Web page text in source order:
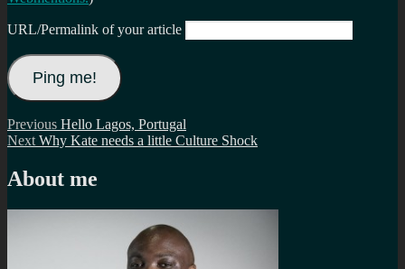
URL/Permalink of your article
Post
navigation
Previous Previous
post:
Hello Lagos, Portugal
Next Next
Why Kate needs a little Culture Shock
About me